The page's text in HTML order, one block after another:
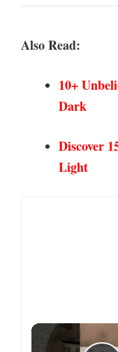
Also Read:
10+
Dark
Discover
Light